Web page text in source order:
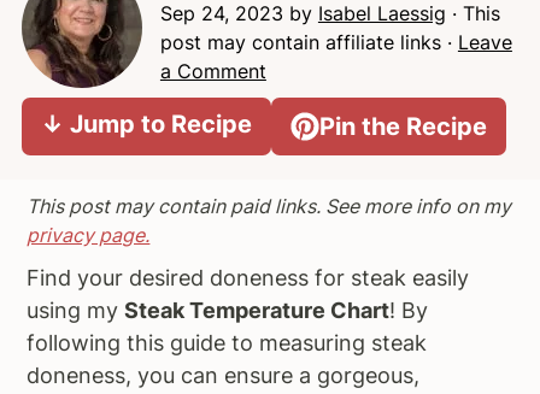
m
a
n
g
a
n
c
t
m
a
s
e
b
a
Sep 24, 2023 by Isabel Laessig · This
post may contain affiliate links · Leave
a Comment
↓ Jump to Recipe Pin the Recipe
This post may contain paid links. See more info on my
privacy page.
Find your desired doneness for steak easily
using mySteak Temperature Chart! By
following this guide to measuring steak
doneness, you can ensure a gorgeous,